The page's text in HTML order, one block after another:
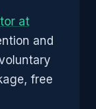
at
and
free